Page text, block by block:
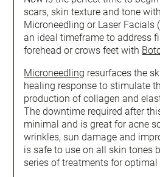
scars, skin texture and tone
Microneedling or Laser Facials
an ideal timeframe to address
forehead or crows feet with
Microneedling resurfaces the
healing response to stimulate
production of collagen and
The downtime required after
minimal and is great for acne
wrinkles, sun damage and
is safe to use on all skin tones
series of treatments for optimal